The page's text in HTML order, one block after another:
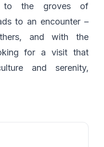
to the groves of
to an encounter –
and with the
for a visit that
and serenity,